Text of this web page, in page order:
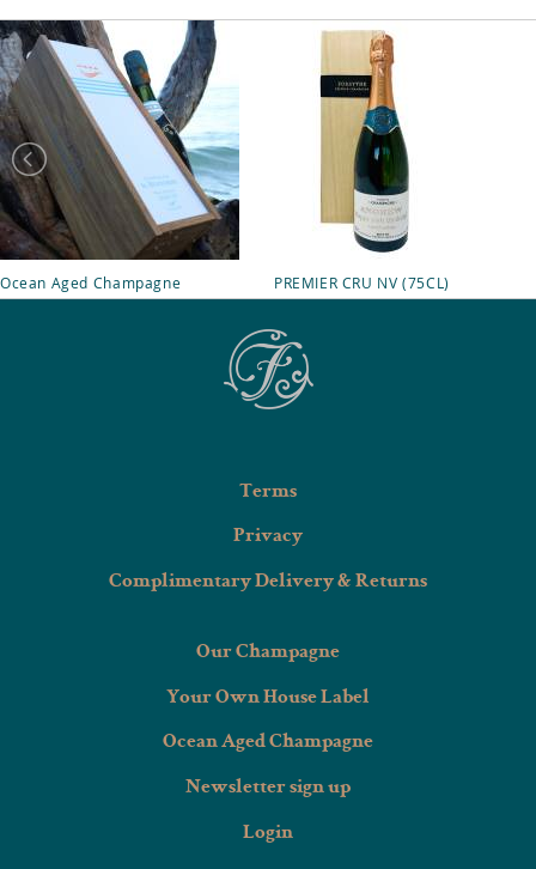
Ocean Aged Champagne PREMIER CRU NV (75CL)
Terms
Privacy
Complimentary Delivery & Returns
Our Champagne
Your Own House Label
Ocean Aged Champagne
Newsletter sign up
Login